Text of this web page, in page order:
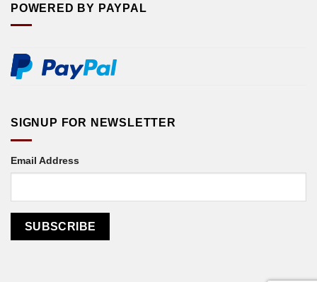
POWERED BY PAYPAL
SIGNUP FOR NEWSLETTER
Email Address